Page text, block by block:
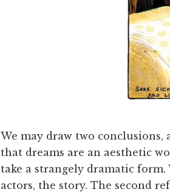
We may draw two
that dreams are an aesthetic
take a strangely dramatic form.
actors, the story. The second